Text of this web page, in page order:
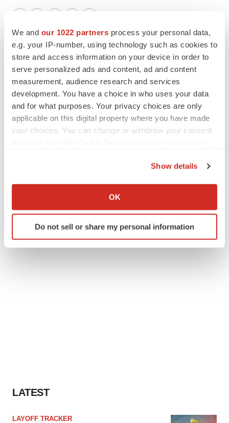
We and our 1022 partners process your personal data,
e.g. your IP-number, using technology such as cookies to
store and access information on your device in order to
serve personalized ads and content, ad and content
measurement, audience research and services
development. You have a choice in who uses your data
and for what purposes. Your privacy choices are only
applicable on this digital property where you have made
your choices. You can change or withdraw your consent
Collect information about your geographical location
Identify your device by actively scanning it for
specific characteristics (fingerprinting)
Show details
OK
Do not sell or share my personal information
Canada Pipeline Data
LATEST
LAYOFF TRACKER